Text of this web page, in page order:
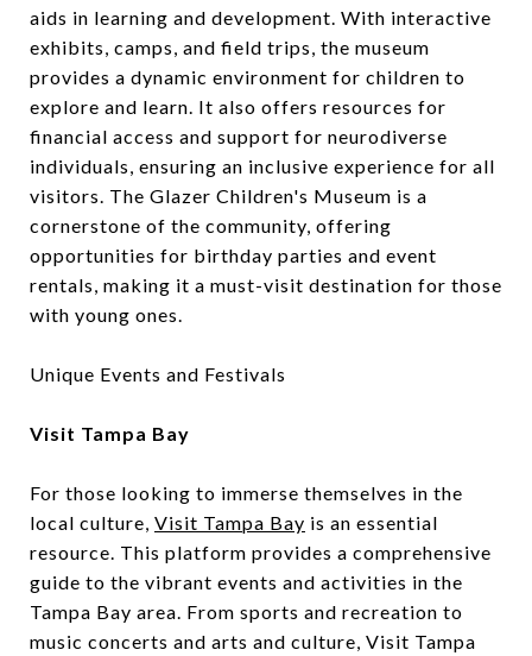
aids in learning and development. With interactive
exhibits, camps, and field trips, the museum
provides a dynamic environment for children to
explore and learn. It also offers resources for
financial access and support for neurodiverse
individuals, ensuring an inclusive experience for all
visitors. The Glazer Children's Museum is a
cornerstone of the community, offering
opportunities for birthday parties and event
rentals, making it a must-visit destination for those
with young ones.
Unique Events and Festivals
Visit Tampa Bay
For those looking to immerse themselves in the
local culture, Visit Tampa Bay is an essential
resource. This platform provides a comprehensive
guide to the vibrant events and activities in the
Tampa Bay area. From sports and recreation to
music concerts and arts and culture, Visit Tampa